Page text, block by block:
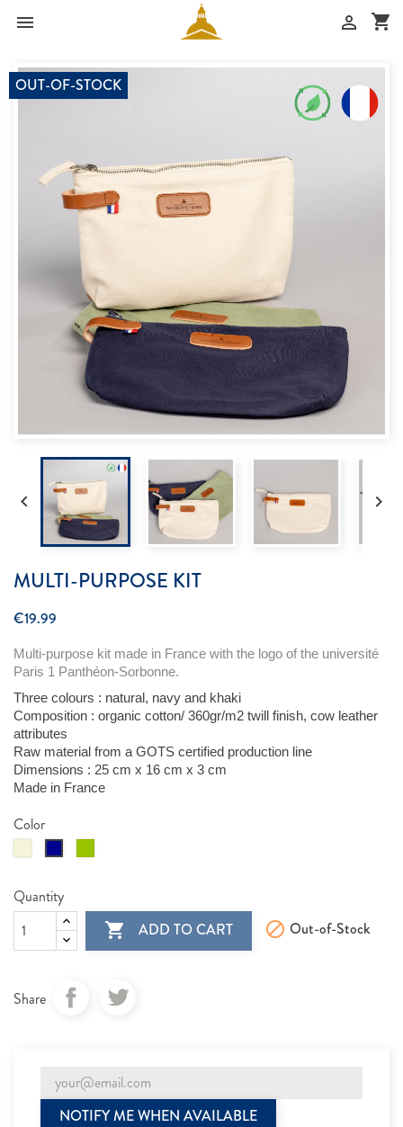
 shopping_cart

OUT-OF-STOCK
 
MULTI-PURPOSE KIT
€19.99
Multi-purpose kit made in France with the logo of the université
Paris 1 Panthéon-Sorbonne.
Three colours : natural , navy and khaki
Composition : organic cotton/ 360gr/m2 twill finish, cow leather
attributes
Raw material from a GOTS certified production line
Dimensions : 25 cm x 16 cm x 3 cm
Made in France
Color
Quantity
 ADD TO CART  Out-of-Stock
Share
NOTIFY ME WHEN AVAILABLE